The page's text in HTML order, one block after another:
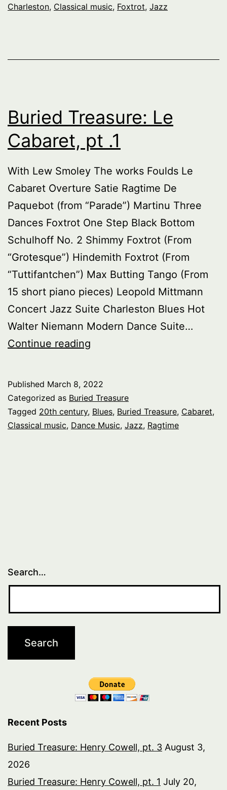
2
Charleston, Classical music, Foxtrot, Jazz
Buried Treasure: Le
Cabaret, pt .1
With Lew Smoley The works Foulds Le
Cabaret Overture Satie Ragtime De
Paquebot (from “Parade”) Martinu Three
Dances Foxtrot One Step Black Bottom
Schulhoff No. 2 Shimmy Foxtrot (From
“Grotesque”) Hindemith Foxtrot (From
“Tuttifantchen”) Max Butting Tango (From
15 short piano pieces) Leopold Mittmann
Concert Jazz Suite Charleston Blues Hot
Walter Niemann Modern Dance Suite…
Continue reading
Cabaret,
pt
.1
Published March 8, 2022
Categorized as Buried Treasure
Tagged 20th century, Blues, Buried Treasure, Cabaret,
Classical music, Dance Music, Jazz, Ragtime
Search…
Recent Posts
Buried Treasure: Henry Cowell, pt. 3 August 3,
2026
Buried Treasure: Henry Cowell, pt. 1 July 20,